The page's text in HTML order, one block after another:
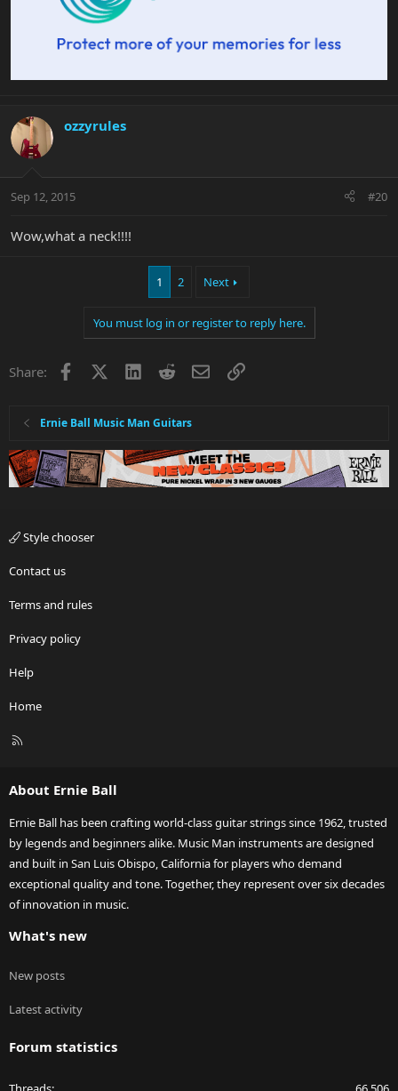
ozzyrules
Sep 12, 2015 #20
Wow,what a neck!!!!
1 2 Next
You must log in or register to reply here.
Share: Facebook LinkedInRedditEmailLink
Ernie Ball Music Man Guitars
Style chooser
Contact us
Terms and rules
Privacy policy
Help
Home
R
About Ernie Ball
Ernie Ball has been crafting world-class guitar strings since 1962, trusted
by legends and beginners alike. Music Man instruments are designed
and built in San Luis Obispo, California for players who demand
exceptional quality and tone. Together, they represent over six decades
of innovation in music.
What's new
New posts
Latest activity
Forum statistics